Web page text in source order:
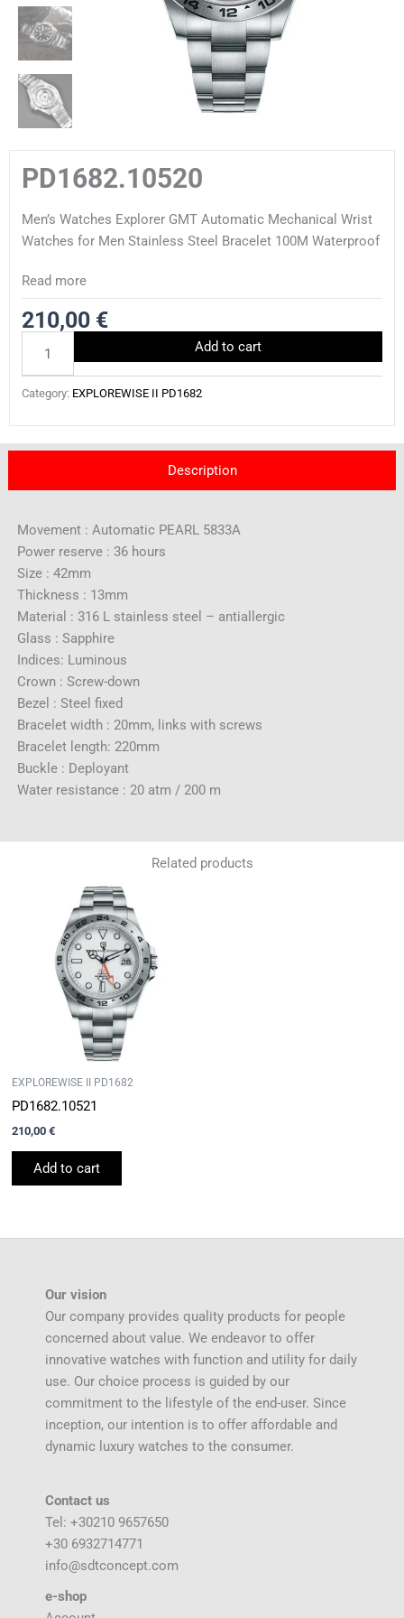
PD1682.10520
Men’s Watches Explorer GMT Automatic Mechanical Wrist
Watches for Men Stainless Steel Bracelet 100M Waterproof
Read more
210,00 €
quantity
Add to cart
Category: EXPLOREWISE II PD1682
Description
Movement : Automatic PEARL 5833A
Power reserve : 36 hours
Size : 42mm
Thickness : 13mm
Material : 316 L stainless steel – antiallergic
Glass : Sapphire
Indices: Luminous
Crown : Screw-down
Bezel : Steel fixed
Bracelet width : 20mm, links with screws
Bracelet length: 220mm
Buckle : Deployant
Water resistance : 20 atm / 200 m
Related products
EXPLOREWISE II PD1682
PD1682.10521
210,00€
Add to cart
Our vision
Our company provides quality products for people
concerned about value. We endeavor to offer
innovative watches with function and utility for daily
use. Our choice process is guided by our
commitment to the lifestyle of the end-user. Since
inception, our intention is to offer affordable and
dynamic luxury watches to the consumer.
Contact us
Tel: +30210 9657650
+30 6932714771
info@sdtconcept.com
e-shop